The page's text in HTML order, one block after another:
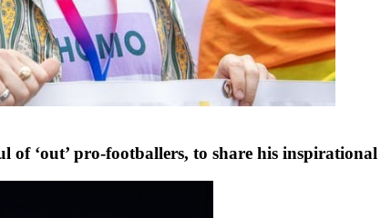
‘out’ pro-footballers, to share his